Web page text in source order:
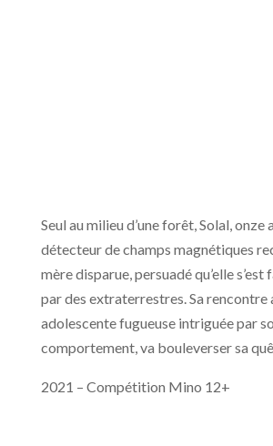
Seul au milieu d’une forêt, Solal, onze
détecteur de champs magnétiques
mère disparue, persuadé qu’elle s’est
par des extraterrestres. Sa rencontre
adolescente fugueuse intriguée par
comportement, va bouleverser sa
2021 – Compétition Mino 12+